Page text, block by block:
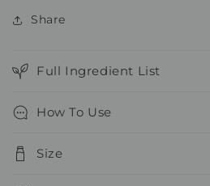
Share
Full Ingredient List
How To Use
Size